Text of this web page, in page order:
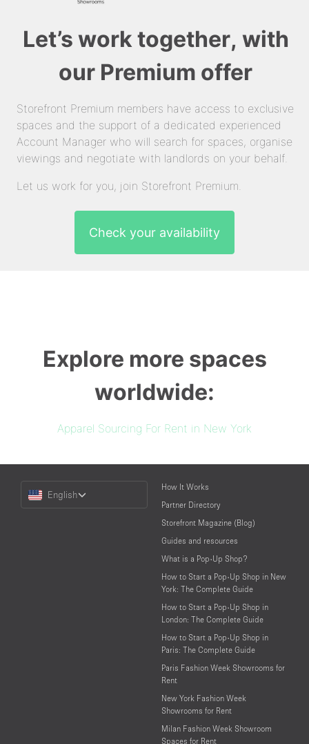
Let’s work together, with
our Premium offer
Storefront Premium members have access to exclusive
spaces and the support of a dedicated experienced
Account Manager who will search for spaces, organise
viewings and negotiate with landlords on your behalf.
Let us work for you, join Storefront Premium.
Check your availability
Explore more spaces
worldwide:
Apparel Sourcing For Rent in New York
Language
English
How It Works
Partner Directory
Storefront Magazine (Blog)
Guides and resources
What is a Pop-Up Shop?
How to Start a Pop-Up Shop in New
York: The Complete Guide
How to Start a Pop-Up Shop in
London: The Complete Guide
How to Start a Pop-Up Shop in
Paris: The Complete Guide
Paris Fashion Week Showrooms for
Rent
New York Fashion Week
Showrooms for Rent
Milan Fashion Week Showroom
Spaces for Rent